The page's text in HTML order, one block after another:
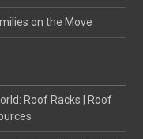
on the Move
Roof Racks | Roof